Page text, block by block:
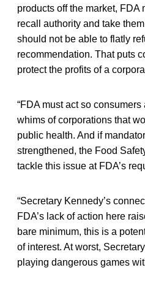
products off the market, FDA
recall authority and take
should not be able to flatly
recommendation. That puts
protect the profits of a
“FDA must act so
whims of corporations that
public health. And if
strengthened, the Food
tackle this issue at FDA’s
“Secretary Kennedy’s
FDA’s lack of action here
bare minimum, this is a
of interest. At worst,
playing dangerous games